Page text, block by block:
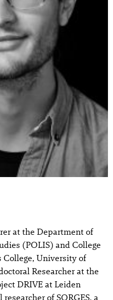
at the Department of
(POLIS) and College
College, University of
Researcher at the
DRIVE at Leiden
of SORGES, a